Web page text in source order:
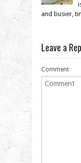
and busier,
Leave a
Comment